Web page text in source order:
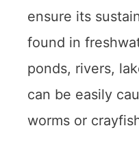
ensure its
found in
ponds, rivers,
can be easily
worms or